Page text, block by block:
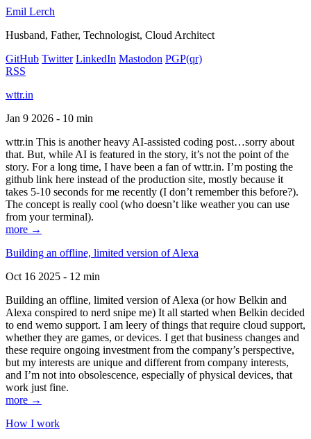
Emil Lerch
Husband, Father, Technologist, Cloud Architect
GitHub Twitter LinkedIn Mastodon PGP(qr)
RSS
wttr.in
Jan 9 2026 - 10 min
wttr.in This is another heavy AI-assisted coding post…sorry about
that. But, while AI is featured in the story, it’s not the point of the
story. For a long time, I have been a fan of wttr.in. I’m posting the
github link here instead of the production site, mostly because it
takes 5-10 seconds for me recently (I don’t remember this before?).
The concept is really cool (who doesn’t like weather you can use
from your terminal).
more →
Building an offline, limited version of Alexa
Oct 16 2025 - 12 min
Building an offline, limited version of Alexa (or how Belkin and
Alexa conspired to nerd snipe me) It all started when Belkin decided
to end wemo support. I am leery of things that require cloud support,
whether they are games, or devices. I get that business changes and
these require ongoing investment from the company’s perspective,
but my interests are unique and different from company interests,
and I’m not into obsolescence, especially of physical devices, that
work just fine.
more →
How I work